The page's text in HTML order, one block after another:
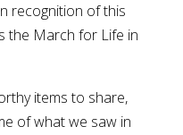
recognition of this
the March for Life in
items to share,
of what we saw in